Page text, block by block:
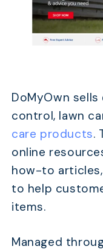
DoMyOwn
control, lawn
care products.
online
how-to
to help
items.
Managed